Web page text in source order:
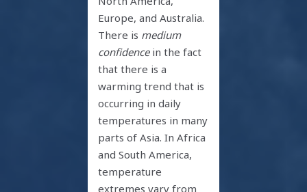
Europe, and Australia.
There is medium
confidencein the fact
that there is a
warming trend that is
occurring in daily
temperatures in many
parts of Asia. In Africa
and South America,
temperature
extremes vary from